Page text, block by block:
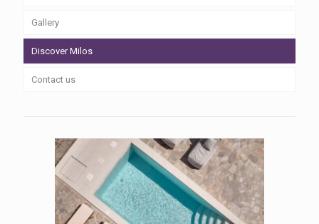
Gallery
Discover Milos
Contact us